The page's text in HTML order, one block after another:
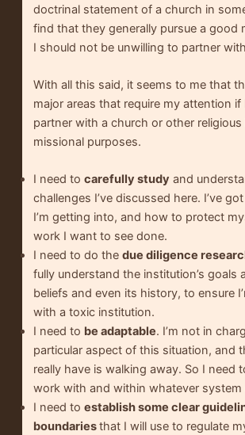
doctrinal statement of a church in
find that they generally pursue a good
I should not be unwilling to partner
With all this said, it seems to me that
major areas that require my attention if
partner with a church or other
missional purposes.
I need tocarefully study and
challenges I’ve discussed here. I’ve
I’m getting into, and how to protect
work I want to see done.
I need to do thedue diligence
fully understand the institution’s goals
beliefs and even its history, to ensure
with a toxic institution.
I need to be adaptable. I’m not in
particular aspect of this situation, and
really have is walking away. So I need
work with and within whatever system
I need toestablish some clear
boundariesthat I will use to regulate